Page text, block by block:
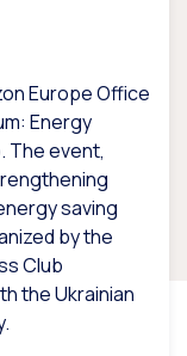
Europe Office
Energy
The event,
saving
by the
Club
the Ukrainian